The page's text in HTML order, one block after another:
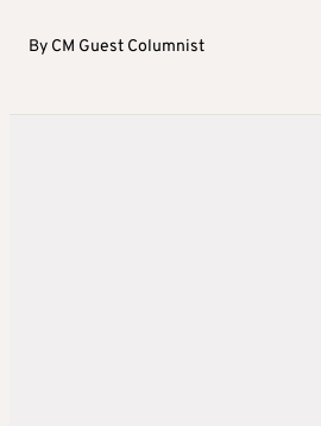
By CM Guest Columnist